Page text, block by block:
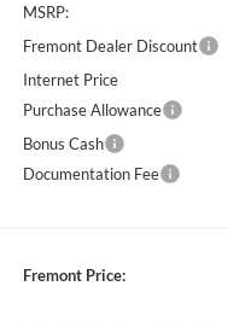
MSRP:
Fremont Dealer Discount
Internet Price
Purchase Allowance
Bonus Cash
Documentation Fee
Fremont Price: